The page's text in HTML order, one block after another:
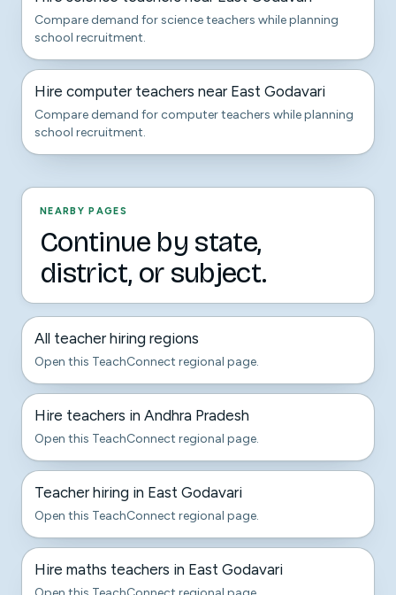
Compare demand for science teachers while planning
school recruitment.
Hire computer teachers near East Godavari
Compare demand for computer teachers while planning
school recruitment.
NEARBY PAGES
Continue by state,
district, or subject.
All teacher hiring regions
Open this TeachConnect regional page.
Hire teachers in Andhra Pradesh
Open this TeachConnect regional page.
Teacher hiring in East Godavari
Open this TeachConnect regional page.
Hire maths teachers in East Godavari